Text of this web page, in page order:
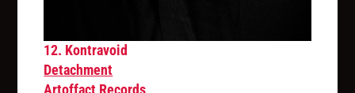
12. Kontravoid
Detachment
Artoffact Records